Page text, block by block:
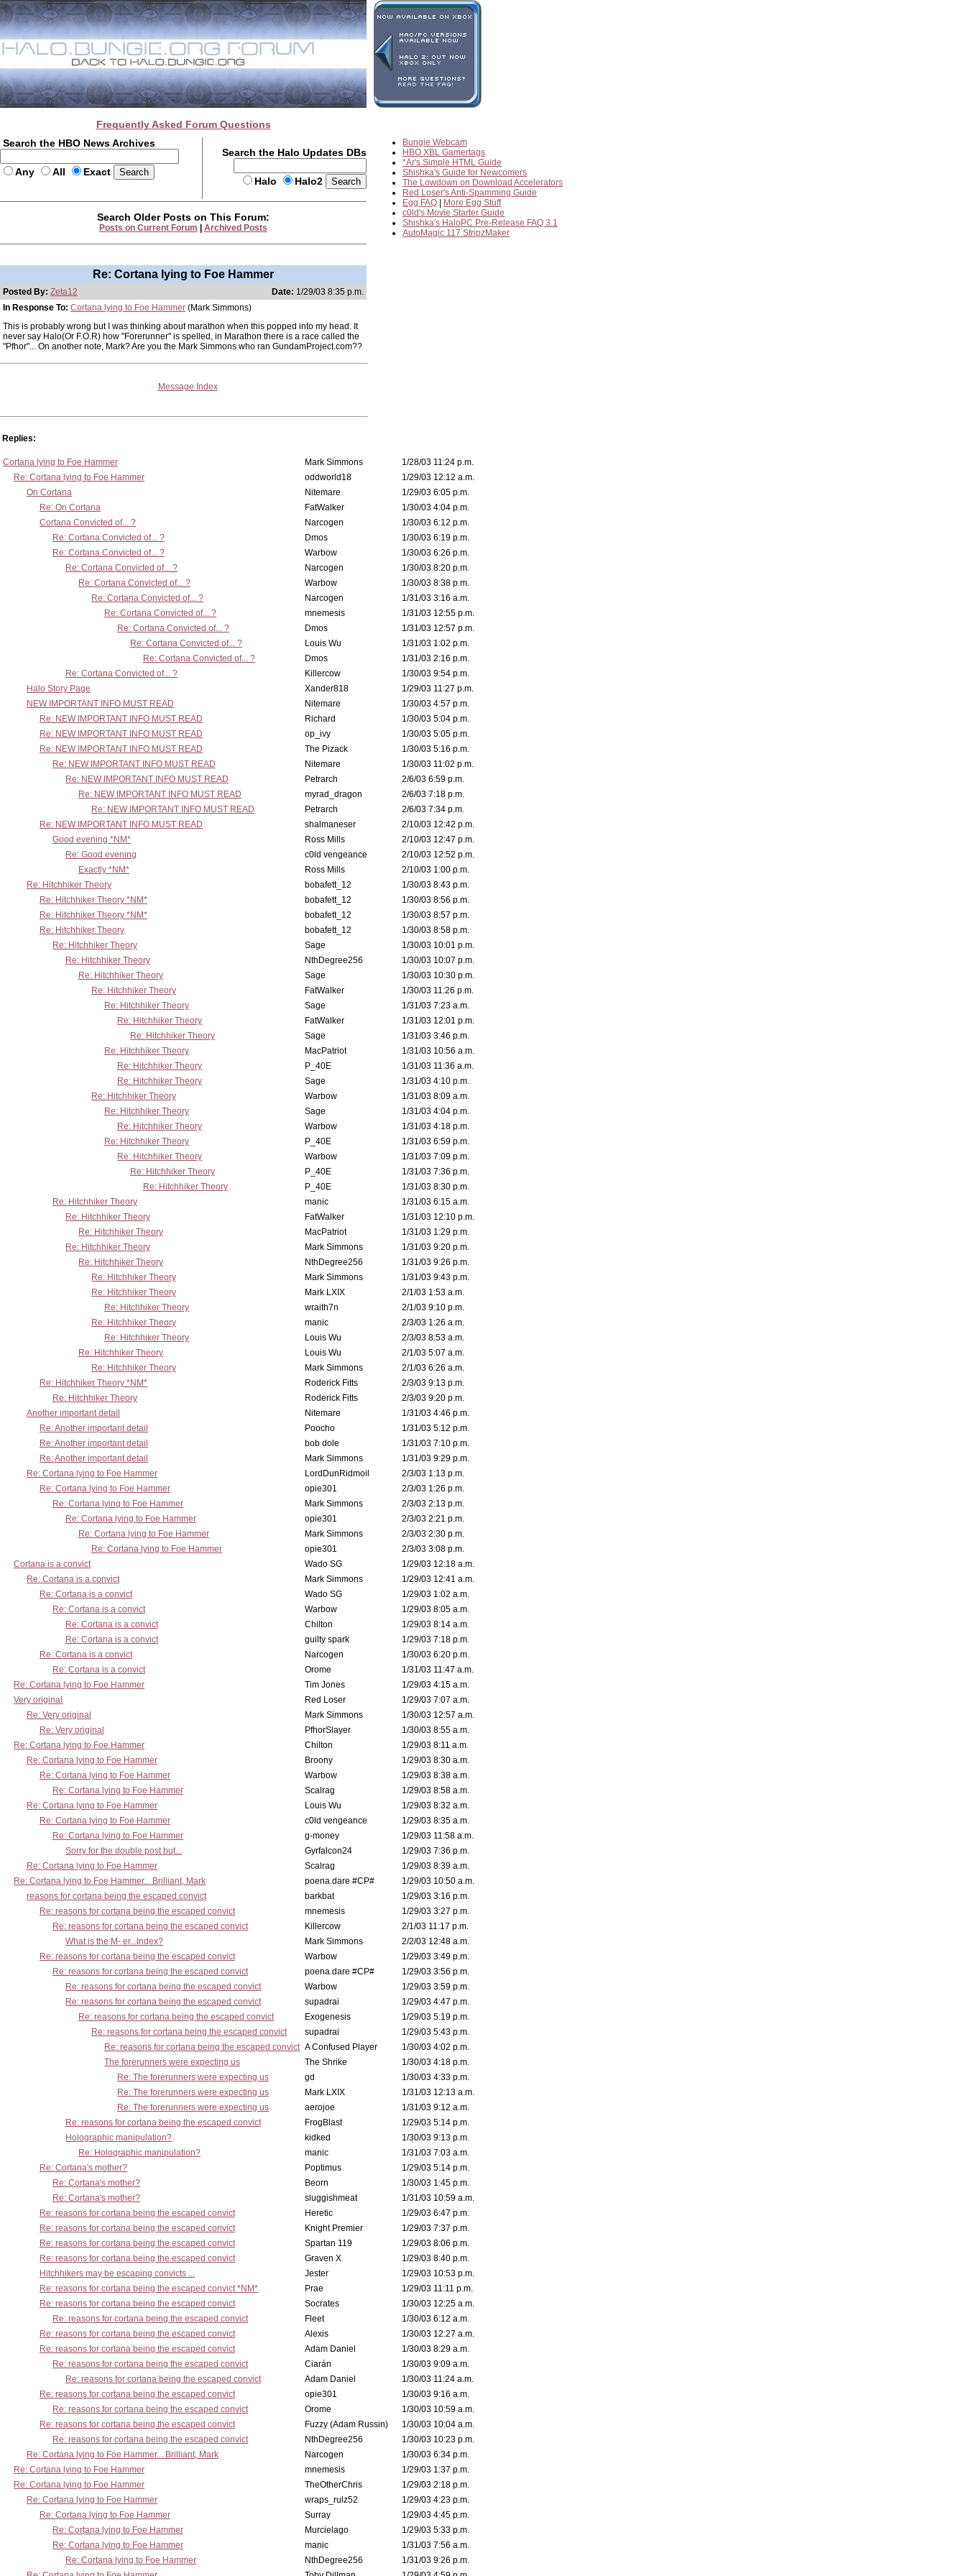
Frequently Asked Forum Questions
Search the HBO News Archives
Any All Exact
Search the Halo Updates DBs
Halo Halo2
Bungie Webcam
HBO XBL Gamertags
*Ar's Simple HTML Guide
Shishka's Guide for Newcomers
The Lowdown on Download Accelerators
Red Loser's Anti-Spamming Guide
Egg FAQ
More Egg Stuff
c0ld's Movie Starter Guide
Shishka's HaloPC Pre-Release FAQ 3.1
AutoMagic 117 StripzMaker
Search Older Posts on This Forum:
Posts on Current Forum Archived Posts
Re: Cortana lying to Foe Hammer
Posted By: Zeta12 Date: 1/29/03 8:35 p.m.
In Response To: Cortana lying to Foe Hammer (Mark Simmons)
This is probably wrong but I was thinking about marathon when this popped into my head. It
never say Halo(Or F.O.R) how "Forerunner" is spelled, in Marathon there is a race called the
"Pfhor"... On another note, Mark? Are you the Mark Simmons who ran GundamProject.com??
Message Index
Replies:
Cortana lying to Foe Hammer Mark Simmons
1/28/03 11:24 p.m.
Re: Cortana lying to Foe Hammer
oddworld18
1/29/03 12:12 a.m.
On Cortana
Nitemare
1/29/03 6:05 p.m.
Re: On Cortana
FatWalker
1/30/03 4:04 p.m.
Cortana Convicted of... ?
Narcogen
1/30/03 6:12 p.m.
Re: Cortana Convicted of... ?
Dmos
1/30/03 6:19 p.m.
Re: Cortana Convicted of... ?
Warbow
1/30/03 6:26 p.m.
Re: Cortana Convicted of... ?
Narcogen
1/30/03 8:20 p.m.
Re: Cortana Convicted of... ?
Warbow
1/30/03 8:38 p.m.
Re: Cortana Convicted of... ?
Narcogen
1/31/03 3:16 a.m.
Re: Cortana Convicted of... ?
mnemesis
1/31/03 12:55 p.m.
Re: Cortana Convicted of... ?
Dmos
1/31/03 12:57 p.m.
Re: Cortana Convicted of... ?
Louis Wu
1/31/03 1:02 p.m.
Re: Cortana Convicted of... ?
Dmos
1/31/03 2:16 p.m.
Re: Cortana Convicted of... ?
Killercow
1/30/03 9:54 p.m.
Halo Story Page
Xander818
1/29/03 11:27 p.m.
NEW IMPORTANT INFO MUST READ
Nitemare
1/30/03 4:57 p.m.
Re: NEW IMPORTANT INFO MUST READ
Richard
1/30/03 5:04 p.m.
Re: NEW IMPORTANT INFO MUST READ
op_ivy
1/30/03 5:05 p.m.
Re: NEW IMPORTANT INFO MUST READ
The Pizack
1/30/03 5:16 p.m.
Re: NEW IMPORTANT INFO MUST READ
Nitemare
1/30/03 11:02 p.m.
Re: NEW IMPORTANT INFO MUST READ
Petrarch
2/6/03 6:59 p.m.
Re: NEW IMPORTANT INFO MUST READ
myrad_dragon
2/6/03 7:18 p.m.
Re: NEW IMPORTANT INFO MUST READ
Petrarch
2/6/03 7:34 p.m.
Re: NEW IMPORTANT INFO MUST READ
shalmaneser
2/10/03 12:42 p.m.
Good evening *NM*
Ross Mills
2/10/03 12:47 p.m.
Re: Good evening
c0ld vengeance
2/10/03 12:52 p.m.
Exactly *NM*
Ross Mills
2/10/03 1:00 p.m.
Re: Hitchhiker Theory
bobafett_12
1/30/03 8:43 p.m.
Re: Hitchhiker Theory *NM*
bobafett_12
1/30/03 8:56 p.m.
Re: Hitchhiker Theory *NM*
bobafett_12
1/30/03 8:57 p.m.
Re: Hitchhiker Theory
bobafett_12
1/30/03 8:58 p.m.
Re: Hitchhiker Theory
Sage
1/30/03 10:01 p.m.
Re: Hitchhiker Theory
NthDegree256
1/30/03 10:07 p.m.
Re: Hitchhiker Theory
Sage
1/30/03 10:30 p.m.
Re: Hitchhiker Theory
FatWalker
1/30/03 11:26 p.m.
Re: Hitchhiker Theory
Sage
1/31/03 7:23 a.m.
Re: Hitchhiker Theory
FatWalker
1/31/03 12:01 p.m.
Re: Hitchhiker Theory
Sage
1/31/03 3:46 p.m.
Re: Hitchhiker Theory
MacPatriot
1/31/03 10:56 a.m.
Re: Hitchhiker Theory
P_40E
1/31/03 11:36 a.m.
Re: Hitchhiker Theory
Sage
1/31/03 4:10 p.m.
Re: Hitchhiker Theory
Warbow
1/31/03 8:09 a.m.
Re: Hitchhiker Theory
Sage
1/31/03 4:04 p.m.
Re: Hitchhiker Theory
Warbow
1/31/03 4:18 p.m.
Re: Hitchhiker Theory
P_40E
1/31/03 6:59 p.m.
Re: Hitchhiker Theory
Warbow
1/31/03 7:09 p.m.
Re: Hitchhiker Theory
P_40E
1/31/03 7:36 p.m.
Re: Hitchhiker Theory
P_40E
1/31/03 8:30 p.m.
Re: Hitchhiker Theory
manic
1/31/03 6:15 a.m.
Re: Hitchhiker Theory
FatWalker
1/31/03 12:10 p.m.
Re: Hitchhiker Theory
MacPatriot
1/31/03 1:29 p.m.
Re: Hitchhiker Theory
Mark Simmons
1/31/03 9:20 p.m.
Re: Hitchhiker Theory
NthDegree256
1/31/03 9:26 p.m.
Re: Hitchhiker Theory
Mark Simmons
1/31/03 9:43 p.m.
Re: Hitchhiker Theory
Mark LXIX
2/1/03 1:53 a.m.
Re: Hitchhiker Theory
wraith7n
2/1/03 9:10 p.m.
Re: Hitchhiker Theory
manic
2/3/03 1:26 a.m.
Re: Hitchhiker Theory
Louis Wu
2/3/03 8:53 a.m.
Re: Hitchhiker Theory
Louis Wu
2/1/03 5:07 a.m.
Re: Hitchhiker Theory
Mark Simmons
2/1/03 6:26 a.m.
Re: Hitchhiker Theory *NM*
Roderick Fitts
2/3/03 9:13 p.m.
Re: Hitchhiker Theory
Roderick Fitts
2/3/03 9:20 p.m.
Another important detail
Nitemare
1/31/03 4:46 p.m.
Re: Another important detail
Poocho
1/31/03 5:12 p.m.
Re: Another important detail
bob dole
1/31/03 7:10 p.m.
Re: Another important detail
Mark Simmons
1/31/03 9:29 p.m.
Re: Cortana lying to Foe Hammer
LordDunRidmoil
2/3/03 1:13 p.m.
Re: Cortana lying to Foe Hammer
opie301
2/3/03 1:26 p.m.
Re: Cortana lying to Foe Hammer
Mark Simmons
2/3/03 2:13 p.m.
Re: Cortana lying to Foe Hammer
opie301
2/3/03 2:21 p.m.
Re: Cortana lying to Foe Hammer
Mark Simmons
2/3/03 2:30 p.m.
Re: Cortana lying to Foe Hammer
opie301
2/3/03 3:08 p.m.
Cortana is a convict
Wado SG
1/29/03 12:18 a.m.
Re: Cortana is a convict
Mark Simmons
1/29/03 12:41 a.m.
Re: Cortana is a convict
Wado SG
1/29/03 1:02 a.m.
Re: Cortana is a convict
Warbow
1/29/03 8:05 a.m.
Re: Cortana is a convict
Chilton
1/29/03 8:14 a.m.
Re: Cortana is a convict
guilty spark
1/29/03 7:18 p.m.
Re: Cortana is a convict
Narcogen
1/30/03 6:20 p.m.
Re: Cortana is a convict
Orome
1/31/03 11:47 a.m.
Re: Cortana lying to Foe Hammer
Tim Jones
1/29/03 4:15 a.m.
Very original
Red Loser
1/29/03 7:07 a.m.
Re: Very original
Mark Simmons
1/30/03 12:57 a.m.
Re: Very original
PfhorSlayer
1/30/03 8:55 a.m.
Re: Cortana lying to Foe Hammer
Chilton
1/29/03 8:11 a.m.
Re: Cortana lying to Foe Hammer
Broony
1/29/03 8:30 a.m.
Re: Cortana lying to Foe Hammer
Warbow
1/29/03 8:38 a.m.
Re: Cortana lying to Foe Hammer
Scalrag
1/29/03 8:58 a.m.
Re: Cortana lying to Foe Hammer
Louis Wu
1/29/03 8:32 a.m.
Re: Cortana lying to Foe Hammer
c0ld vengeance
1/29/03 8:35 a.m.
Re: Cortana lying to Foe Hammer
g-money
1/29/03 11:58 a.m.
Sorry for the double post but...
Gyrfalcon24
1/29/03 7:36 p.m.
Re: Cortana lying to Foe Hammer
Scalrag
1/29/03 8:39 a.m.
Re: Cortana lying to Foe Hammer... Brilliant, Mark
poena.dare #CP#
1/29/03 10:50 a.m.
reasons for cortana being the escaped convict
barkbat
1/29/03 3:16 p.m.
Re: reasons for cortana being the escaped convict
mnemesis
1/29/03 3:27 p.m.
Re: reasons for cortana being the escaped convict
Killercow
2/1/03 11:17 p.m.
What is the M- er...Index?
Mark Simmons
2/2/03 12:48 a.m.
Re: reasons for cortana being the escaped convict
Warbow
1/29/03 3:49 p.m.
Re: reasons for cortana being the escaped convict
poena.dare #CP#
1/29/03 3:56 p.m.
Re: reasons for cortana being the escaped convict
Warbow
1/29/03 3:59 p.m.
Re: reasons for cortana being the escaped convict
supadrai
1/29/03 4:47 p.m.
Re: reasons for cortana being the escaped convict
Exogenesis
1/29/03 5:19 p.m.
Re: reasons for cortana being the escaped convict
supadrai
1/29/03 5:43 p.m.
Re: reasons for cortana being the escaped convict A Confused Player
1/30/03 4:02 p.m.
The forerunners were expecting us
The Shrike
1/30/03 4:18 p.m.
Re: The forerunners were expecting us
gd
1/30/03 4:33 p.m.
Re: The forerunners were expecting us
Mark LXIX
1/31/03 12:13 a.m.
Re: The forerunners were expecting us
aerojoe
1/31/03 9:12 a.m.
Re: reasons for cortana being the escaped convict
FrogBlast
1/29/03 5:14 p.m.
Holographic manipulation?
kidked
1/30/03 9:13 p.m.
Re: Holographic manipulation?
manic
1/31/03 7:03 a.m.
Re: Cortana's mother?
Poptimus
1/29/03 5:14 p.m.
Re: Cortana's mother?
Beorn
1/30/03 1:45 p.m.
Re: Cortana's mother?
sluggishmeat
1/31/03 10:59 a.m.
Re: reasons for cortana being the escaped convict
Heretic
1/29/03 6:47 p.m.
Re: reasons for cortana being the escaped convict
Knight Premier
1/29/03 7:37 p.m.
Re: reasons for cortana being the escaped convict
Spartan 119
1/29/03 8:06 p.m.
Re: reasons for cortana being the escaped convict
Graven X
1/29/03 8:40 p.m.
Hitchhikers may be escaping convicts ...
Jester
1/29/03 10:53 p.m.
Re: reasons for cortana being the escaped convict *NM*
Prae
1/29/03 11:11 p.m.
Re: reasons for cortana being the escaped convict
Socrates
1/30/03 12:25 a.m.
Re: reasons for cortana being the escaped convict
Fleet
1/30/03 6:12 a.m.
Re: reasons for cortana being the escaped convict
Alexis
1/30/03 12:27 a.m.
Re: reasons for cortana being the escaped convict
Adam Daniel
1/30/03 8:29 a.m.
Re: reasons for cortana being the escaped convict
Ciarán
1/30/03 9:09 a.m.
Re: reasons for cortana being the escaped convict
Adam Daniel
1/30/03 11:24 a.m.
Re: reasons for cortana being the escaped convict
opie301
1/30/03 9:16 a.m.
Re: reasons for cortana being the escaped convict
Orome
1/30/03 10:59 a.m.
Re: reasons for cortana being the escaped convict
Fuzzy (Adam Russin)
1/30/03 10:04 a.m.
Re: reasons for cortana being the escaped convict
NthDegree256
1/30/03 10:23 p.m.
Re: Cortana lying to Foe Hammer... Brilliant, Mark
Narcogen
1/30/03 6:34 p.m.
Re: Cortana lying to Foe Hammer
mnemesis
1/29/03 1:37 p.m.
Re: Cortana lying to Foe Hammer
TheOtherChris
1/29/03 2:18 p.m.
Re: Cortana lying to Foe Hammer
wraps_rulz52
1/29/03 4:23 p.m.
Re: Cortana lying to Foe Hammer
Surray
1/29/03 4:45 p.m.
Re: Cortana lying to Foe Hammer
Murcielago
1/29/03 5:33 p.m.
Re: Cortana lying to Foe Hammer
manic
1/31/03 7:56 a.m.
Re: Cortana lying to Foe Hammer
NthDegree256
1/31/03 9:26 p.m.